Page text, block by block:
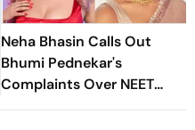
Neha Bhasin Calls Out
Bhumi Pednekar's
Complaints Over NEET
Protesters' Language